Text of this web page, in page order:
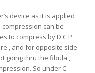
device as it is applied
can be
to compress by D C P
, and for opposite side
going thru the fibula ,
So under C